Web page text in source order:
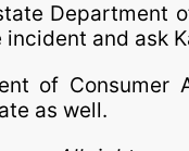
Department
and ask
of
as well.